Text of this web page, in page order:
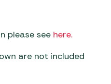
please see here.
are not included